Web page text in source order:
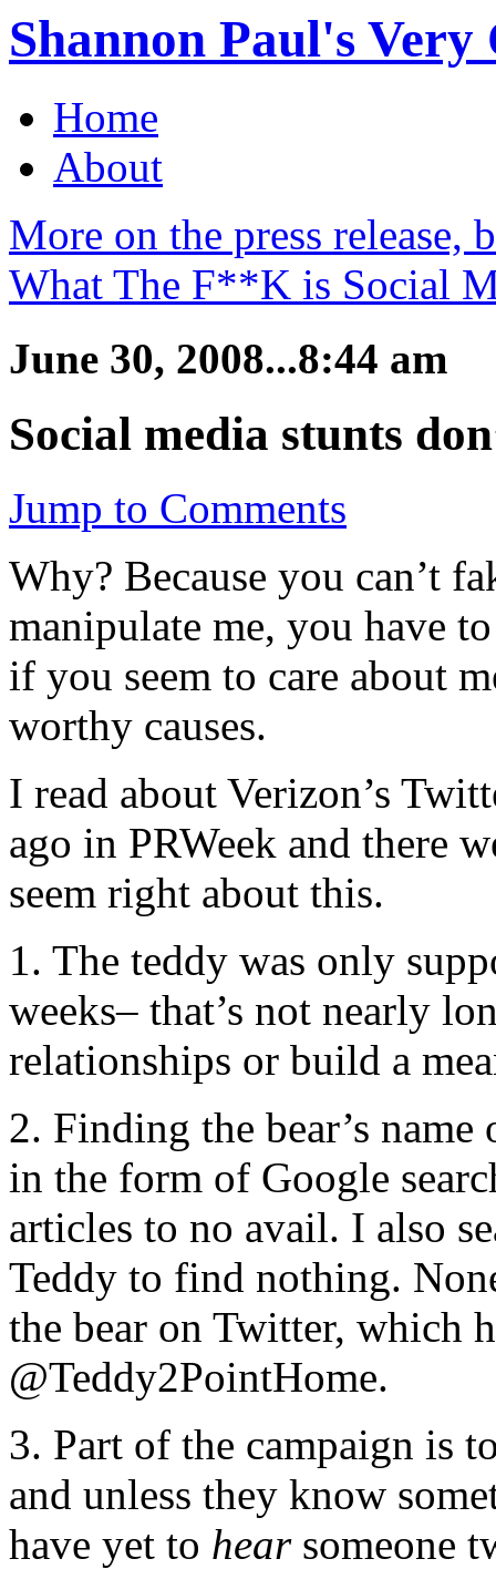
Shannon Paul's
Home
About
More on the press release,
What The F**K is Social
June 30, 2008...8:44 am
Social media stunts
Jump to Comments
Why? Because you can’t
manipulate me, you have
if you seem to care about
worthy causes.
I read about Verizon’s
ago in PRWeek and there
seem right about this.
1. The teddy was only
weeks– that’s not nearly
relationships or build a
2. Finding the bear’s
in the form of Google
articles to no avail. I also
Teddy to find nothing.
the bear on Twitter, which
@Teddy2PointHome.
3. Part of the campaign is
and unless they know
have yet to hearsomeone